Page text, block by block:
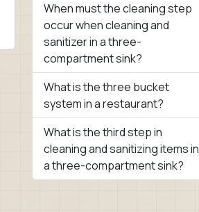
When must the cleaning step
occur when cleaning and
sanitizer in a three-
compartment sink?
What is the three bucket
system in a restaurant?
What is the third step in
cleaning and sanitizing items in
a three-compartment sink?